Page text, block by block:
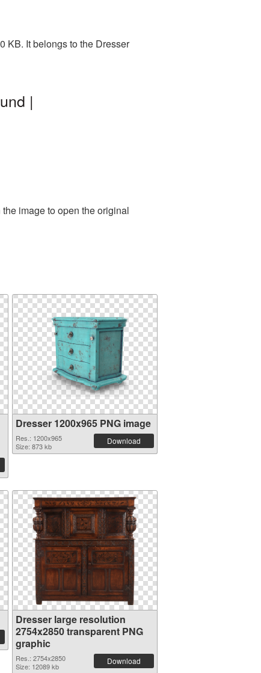
KB. It belongs to the Dresser
|
image to open the original
Dresser 1200x965 PNG image
Res.: 1200x965
Size: 873 kb
Download
Dresser large resolution
2754x2850 transparent PNG
graphic
Res.: 2754x2850
Size: 12089 kb
Download